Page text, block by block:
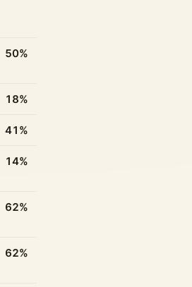
50%
18%
41%
14%
62%
62%